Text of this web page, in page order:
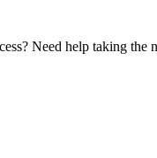
Need help taking